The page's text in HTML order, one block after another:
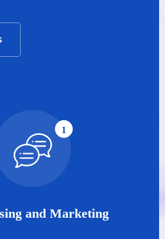
1
and Marketing